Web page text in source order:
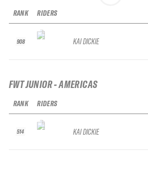
RANK
908
RIDERS
KAI DICKIE
FWT JUNIOR - AMERICAS
RANK
514
RIDERS
KAI DICKIE